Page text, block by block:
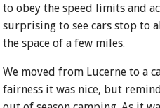
to obey the speed limits and
surprising to see cars stop to
the space of a few miles.
We moved from Lucerne to a
fairness it was nice, but